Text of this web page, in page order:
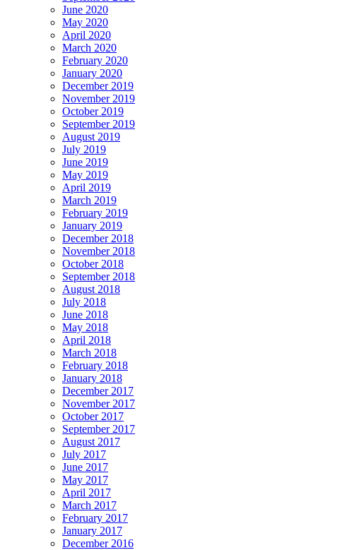
June 2020
May 2020
April 2020
March 2020
February 2020
January 2020
December 2019
November 2019
October 2019
September 2019
August 2019
July 2019
June 2019
May 2019
April 2019
March 2019
February 2019
January 2019
December 2018
November 2018
October 2018
September 2018
August 2018
July 2018
June 2018
May 2018
April 2018
March 2018
February 2018
January 2018
December 2017
November 2017
October 2017
September 2017
August 2017
July 2017
June 2017
May 2017
April 2017
March 2017
February 2017
January 2017
December 2016